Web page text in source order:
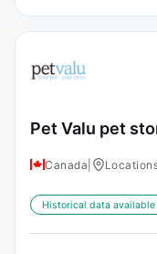
Pet Valu pet
Canada
Historical data available